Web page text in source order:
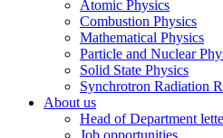
Atomic Physics
Combustion Physics
Mathematical Physics
Particle and Nuclear
Solid State Physics
Synchrotron Radiation
About us
Head of Department
Job opportunities